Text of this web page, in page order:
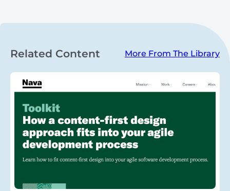
Related Content More From The Library